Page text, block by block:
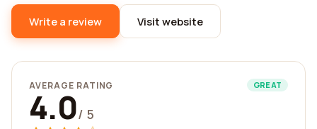
Write a review Visit website
AVERAGE RATING GREAT
4.0/ 5